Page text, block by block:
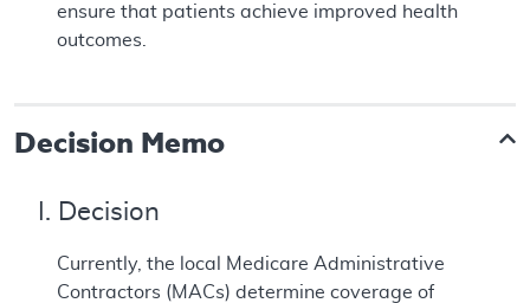
ensure that patients achieve improved health
outcomes.
Decision Memo
I. Decision
Currently, the local Medicare Administrative
Contractors (MACs) determine coverage of